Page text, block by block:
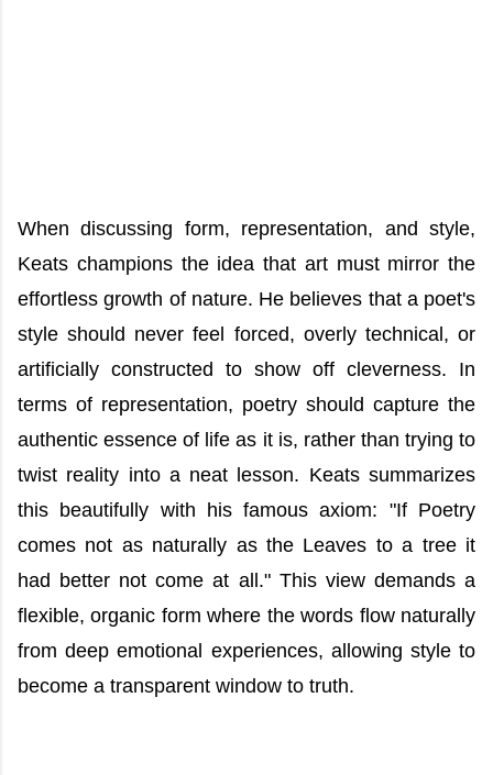
When discussing form, representation, and style,
Keats champions the idea that art must mirror the
effortless growth of nature. He believes that a poet's
style should never feel forced, overly technical, or
artificially constructed to show off cleverness. In
terms of representation, poetry should capture the
authentic essence of life as it is, rather than trying to
twist reality into a neat lesson. Keats summarizes
this beautifully with his famous axiom: "If Poetry
comes not as naturally as the Leaves to a tree it
had better not come at all." This view demands a
flexible, organic form where the words flow naturally
from deep emotional experiences, allowing style to
become a transparent window to truth.